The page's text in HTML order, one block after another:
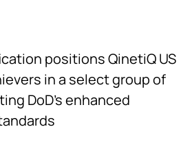
positions QinetiQ US
in a select group of
DoD's enhanced